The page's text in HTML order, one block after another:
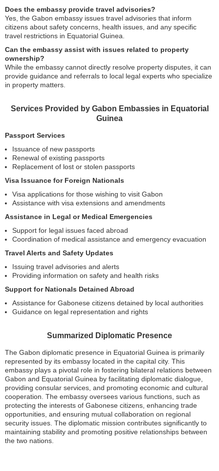
Does the embassy provide travel advisories?
Yes, the Gabon embassy issues travel advisories that inform
citizens about safety concerns, health issues, and any specific
travel restrictions in Equatorial Guinea.
Can the embassy assist with issues related to property
ownership?
While the embassy cannot directly resolve property disputes, it can
provide guidance and referrals to local legal experts who specialize
in property matters.
Services Provided by Gabon Embassies in Equatorial
Guinea
Passport Services
Issuance of new passports
Renewal of existing passports
Replacement of lost or stolen passports
Visa Issuance for Foreign Nationals
Visa applications for those wishing to visit Gabon
Assistance with visa extensions and amendments
Assistance in Legal or Medical Emergencies
Support for legal issues faced abroad
Coordination of medical assistance and emergency evacuation
Travel Alerts and Safety Updates
Issuing travel advisories and alerts
Providing information on safety and health risks
Support for Nationals Detained Abroad
Assistance for Gabonese citizens detained by local authorities
Guidance on legal representation and rights
Summarized Diplomatic Presence
The Gabon diplomatic presence in Equatorial Guinea is primarily
represented by its embassy located in the capital city. This
embassy plays a pivotal role in fostering bilateral relations between
Gabon and Equatorial Guinea by facilitating diplomatic dialogue,
providing consular services, and promoting economic and cultural
cooperation. The embassy oversees various functions, such as
protecting the interests of Gabonese citizens, enhancing trade
opportunities, and ensuring mutual collaboration on regional
security issues. The diplomatic mission contributes significantly to
maintaining stability and promoting positive relationships between
the two nations.